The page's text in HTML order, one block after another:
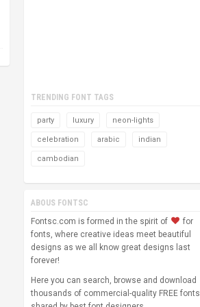
TRENDING FONT TAGS
party luxury neon-lights
celebration arabic indian
cambodian
ABOUS FONTSC
Fontsc.com is formed in the spirit of
for
fonts, where creative ideas meet beautiful
designs as we all know great designs last
forever!
Here you can search, browse and download
thousands of commercial-quality FREE fonts